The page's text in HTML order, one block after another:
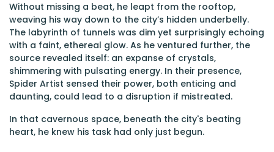
Without missing a beat, he leapt from the rooftop,
weaving his way down to the city’s hidden underbelly.
The labyrinth of tunnels was dim yet surprisingly echoing
with a faint, ethereal glow. As he ventured further, the
source revealed itself: an expanse of crystals,
shimmering with pulsating energy. In their presence,
Spider Artist sensed their power, both enticing and
daunting, could lead to a disruption if mistreated.
In that cavernous space, beneath the city's beating
heart, he knew his task had only just begun.